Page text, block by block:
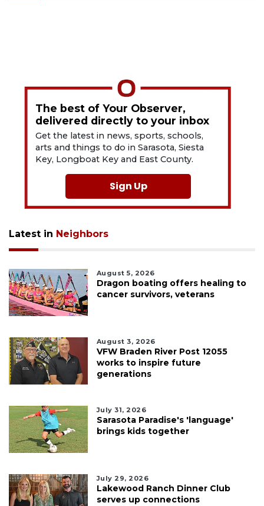
The best of Your Observer,
delivered directly to your inbox
Get the latest in news, sports, schools,
arts and things to do in Sarasota, Siesta
Key, Longboat Key and East County.
Sign Up
Latest in Neighbors
August 5, 2026
Dragon boating offers healing to
cancer survivors, veterans
August 3, 2026
VFW Braden River Post 12055
works to inspire future
generations
July 31, 2026
Sarasota Paradise's 'language'
brings kids together
July 29, 2026
Lakewood Ranch Dinner Club
serves up connections